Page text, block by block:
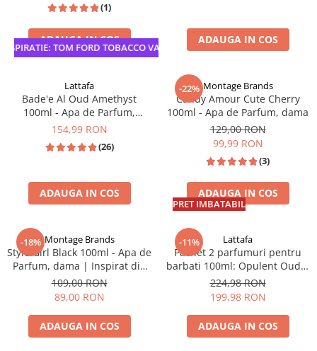
TOM FORD TOBACCO VANILLE
(1)
ADAUGA IN COS ADAUGA IN COS
Lattafa
Bade'e Al Oud Amethyst
100ml - Apa de Parfum,
unisex
154,99 RON
(26)
ADAUGA IN COS
-22%
PRET IMBATABIL
Montage Brands
Candy Amour Cute Cherry
100ml - Apa de Parfum, dama
129,00 RON
99,99 RON
(3)
ADAUGA IN COS
-18% Montage Brands
Style Girl Black 100ml - Apa de
Parfum, dama | Inspirat din
CH Good Girl
109,00 RON
89,00 RON
ADAUGA IN COS
-11% Lattafa
Pachet 2 parfumuri pentru
barbati 100ml: Opulent Oud +
Royce Black
224,98 RON
199,98 RON
ADAUGA IN COS